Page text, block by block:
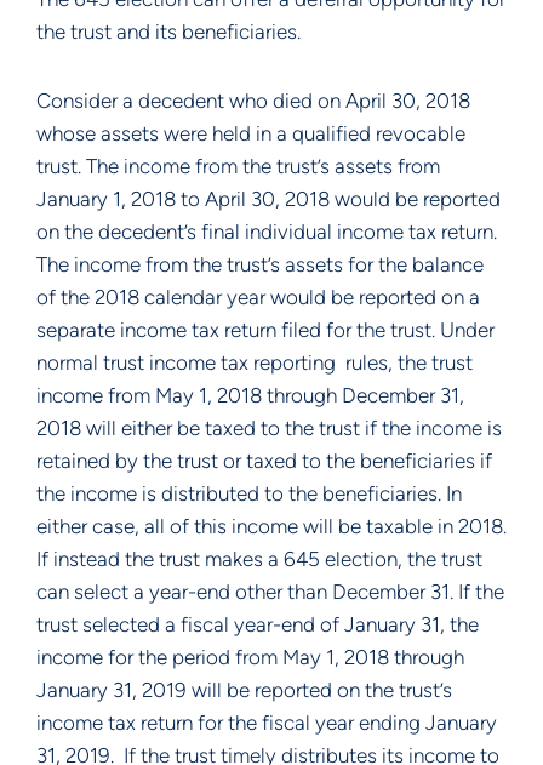
the trust and its beneficiaries.
Consider a decedent who died on April 30, 2018
whose assets were held in a qualified revocable
trust. The income from the trust’s assets from
January 1, 2018 to April 30, 2018 would be reported
on the decedent’s final individual income tax return.
The income from the trust’s assets for the balance
of the 2018 calendar year would be reported on a
separate income tax return filed for the trust. Under
normal trust income tax reporting  rules, the trust
income from May 1, 2018 through December 31,
2018 will either be taxed to the trust if the income is
retained by the trust or taxed to the beneficiaries if
the income is distributed to the beneficiaries. In
either case, all of this income will be taxable in 2018.
If instead the trust makes a 645 election, the trust
can select a year-end other than December 31. If the
trust selected a fiscal year-end of January 31, the
income for the period from May 1, 2018 through
January 31, 2019 will be reported on the trust’s
income tax return for the fiscal year ending January
31, 2019.  If the trust timely distributes its income to